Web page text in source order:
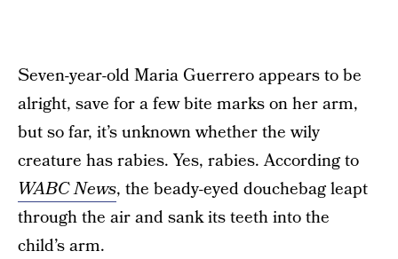
Seven-year-old Maria Guerrero appears to be
alright, save for a few bite marks on her arm,
but so far, it’s unknown whether the wily
creature has rabies. Yes, rabies. According to
WABC News, the beady-eyed douchebag leapt
through the air and sank its teeth into the
child’s arm.